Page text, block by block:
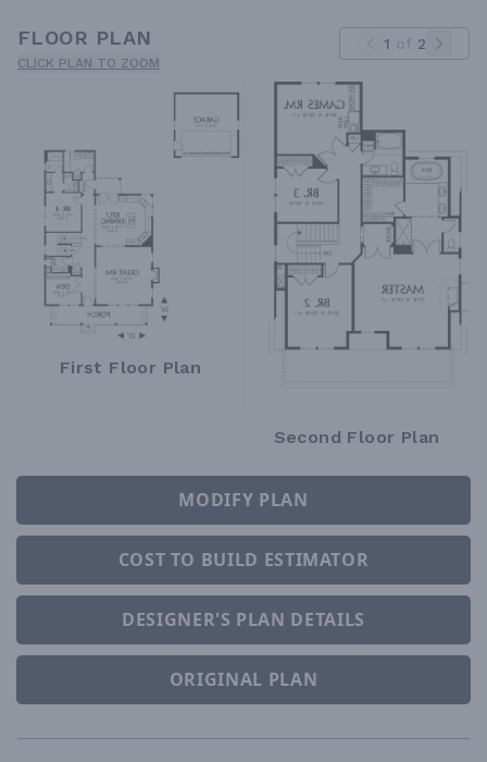
FLOOR PLAN
CLICK PLAN TO ZOOM
1 of 2
First Floor Plan
Second Floor Plan
MODIFY PLAN
COST TO BUILD ESTIMATOR
DESIGNER'S PLAN DETAILS
ORIGINAL PLAN